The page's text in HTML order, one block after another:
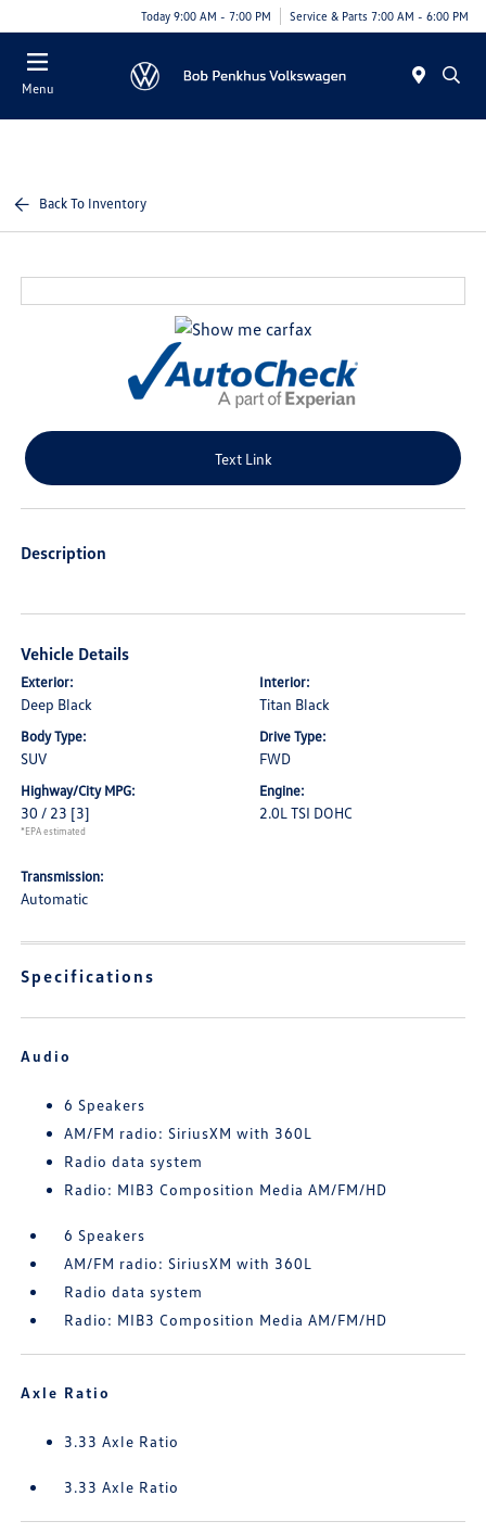
Today 9:00 AM - 7:00 PM Service & Parts 7:00 AM - 6:00 PM
Menu
Back To Inventory
Text Link
Description
Vehicle Details
Exterior:
Deep Black
Interior:
Titan Black
Body Type:
SUV
Drive Type:
FWD
Highway/City MPG:
30 / 23 [3]
*EPA estimated
Engine:
2.0L TSI DOHC
Transmission:
Automatic
Specifications
Audio
6 Speakers
AM/FM radio: SiriusXM with 360L
Radio data system
Radio: MIB3 Composition Media AM/FM/HD
6 Speakers
AM/FM radio: SiriusXM with 360L
Radio data system
Radio: MIB3 Composition Media AM/FM/HD
Axle Ratio
3.33 Axle Ratio
3.33 Axle Ratio